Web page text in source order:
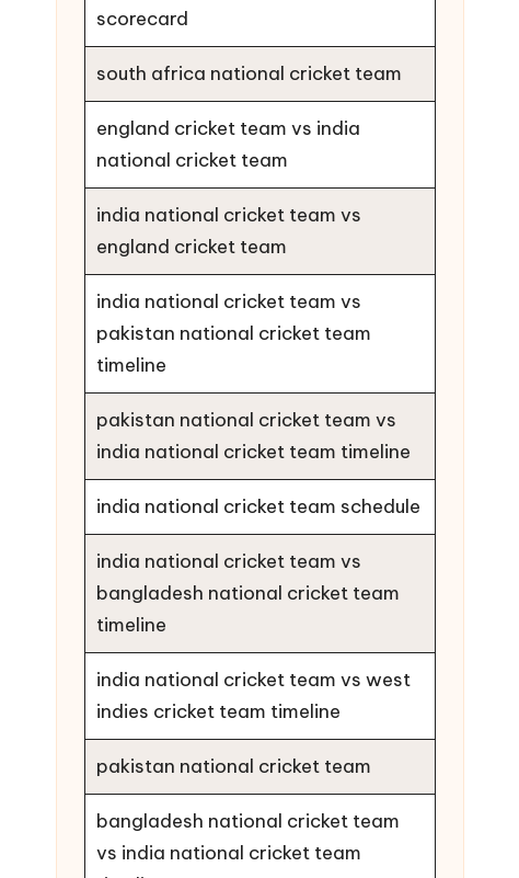
scorecard
south africa national cricket team
england cricket team vs india
national cricket team
india national cricket team vs
england cricket team
india national cricket team vs
pakistan national cricket team
timeline
pakistan national cricket team vs
india national cricket team timeline
india national cricket team schedule
india national cricket team vs
bangladesh national cricket team
timeline
india national cricket team vs west
indies cricket team timeline
pakistan national cricket team
bangladesh national cricket team
vs india national cricket team